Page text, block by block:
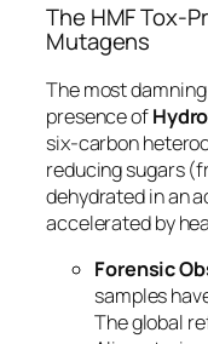
The HMF Tox-
Mutagens
The most
presence of
six-carbon
reducing sugars
dehydrated in an
accelerated by
Forensic
samples
The global